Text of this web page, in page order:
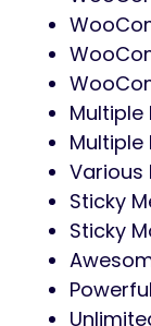
Multiple
Multiple
Various
Sticky
Sticky